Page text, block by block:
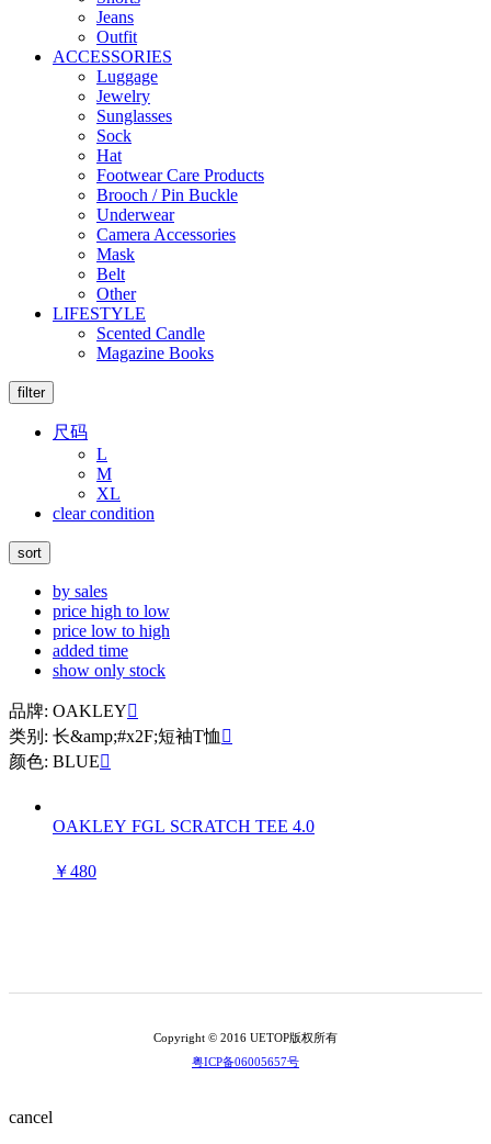
Jeans
Outfit
ACCESSORIES
Luggage
Jewelry
Sunglasses
Sock
Hat
Footwear Care Products
Brooch / Pin Buckle
Underwear
Camera Accessories
Mask
Belt
Other
LIFESTYLE
Scented Candle
Magazine Books
filter
尺码
L
M
XL
clear condition
sort
by sales
price high to low
price low to high
added time
show only stock
品牌: OAKLEY
类别: 长&amp;#x2F;短袖T恤 
颜色: BLUE
OAKLEY FGL SCRATCH TEE 4.0
￥480
Copyright © 2016 UETOP版权所有
粤ICP备06005657号
cancel